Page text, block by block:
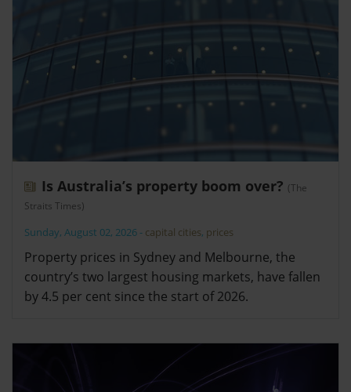
Is Australia’s property boom over? (The
Straits Times)
Sunday, August 02, 2026 - capital cities, prices
Property prices in Sydney and Melbourne, the
country’s two largest housing markets, have fallen
by 4.5 per cent since the start of 2026.